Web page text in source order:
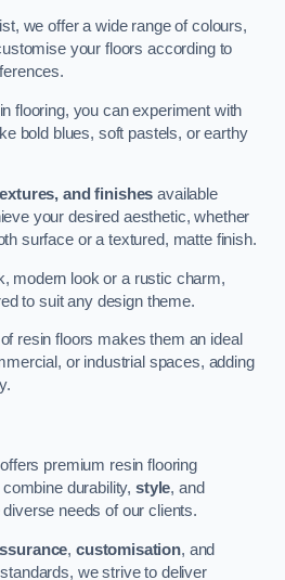
we offer a wide range of colours,
your floors according to
flooring, you can experiment with
bold blues, soft pastels, or earthy
and finishes available
your desired aesthetic, whether
surface or a textured, matte finish.
modern look or a rustic charm,
to suit any design theme.
resin floors makes them an ideal
or industrial spaces, adding
premium resin flooring
combine durability,style, and
needs of our clients.
, customisation, and
we strive to deliver